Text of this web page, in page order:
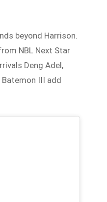
beyond Harrison.
NBL Next Star
Deng Adel,
Batemon III add